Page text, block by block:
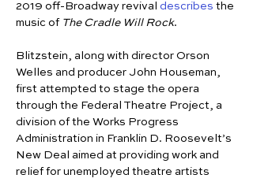
2019 off-Broadway revival describes the
music of The Cradle Will Rock.
Blitzstein, along with director Orson
Welles and producer John Houseman,
first attempted to stage the opera
through the Federal Theatre Project, a
division of the Works Progress
Administration in Franklin D. Roosevelt’s
New Deal aimed at providing work and
relief for unemployed theatre artists